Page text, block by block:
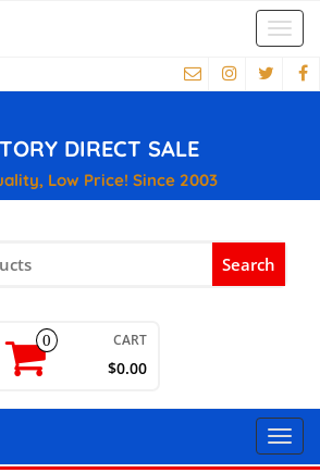
DIRECT SALE
Low Price! Since 2003
0 CART
$0.00